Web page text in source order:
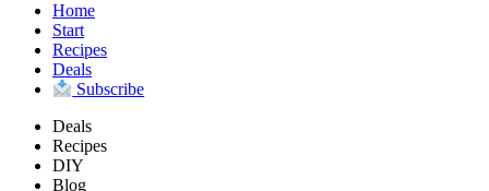
Home
Start
Recipes
Deals
Subscribe
Deals
Recipes
DIY
Blog